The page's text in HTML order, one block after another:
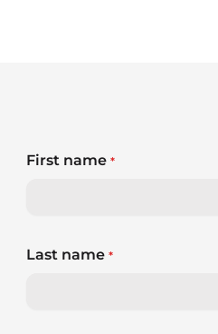
First name*
Last name*